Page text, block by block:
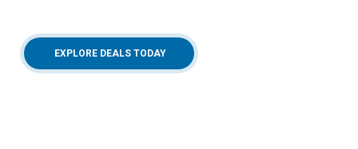
EXPLORE DEALS TODAY(OPENS IN A NEW WINDOW)